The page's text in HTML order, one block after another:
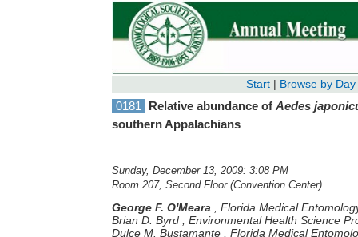
Start | Browse by Day
0181 Relative abundance of Aedes
southern Appalachians
Sunday, December 13, 2009: 3:08 PM
Room 207, Second Floor (Convention Center)
George F. O'Meara , Florida Medical
Brian D. Byrd , Environmental Health Science
Dulce M. Bustamante , Florida Medical